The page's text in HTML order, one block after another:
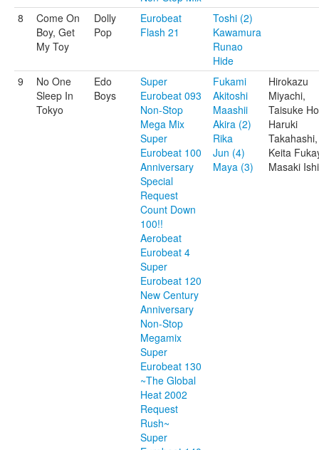
8
Come On
Boy, Get
My Toy
Dolly
Pop
Eurobeat
Flash 21
Toshi (2)
Kawamura
Runao
Hide
9
No One
Sleep In
Tokyo
Edo
Boys
Super
Eurobeat 093
Non-Stop
Mega Mix
Super
Eurobeat 100
Anniversary
Special
Request
Count Down
100!!
Aerobeat
Eurobeat 4
Super
Eurobeat 120
New Century
Anniversary
Non-Stop
Megamix
Super
Eurobeat 130
~The Global
Heat 2002
Request
Rush~
Super
Fukami
Akitoshi
Maashii
Akira (2)
Rika
Jun (4)
Maya (3)
Hirokazu
Miyachi,
Taisuke
Haruki
Takahashi,
Keita
Masaki